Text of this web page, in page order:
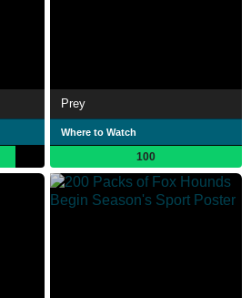
Prey
Where to Watch
100